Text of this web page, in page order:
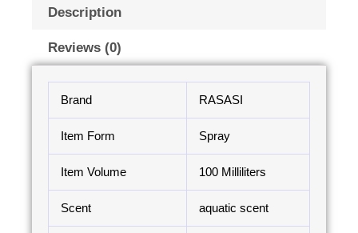
Description
Reviews (0)
Brand RASASI
Item Form Spray
Item Volume 100 Milliliters
Scent aquatic scent